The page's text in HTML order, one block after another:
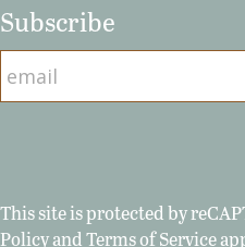
Subscribe
This site is protected by
Policyand Terms of Service